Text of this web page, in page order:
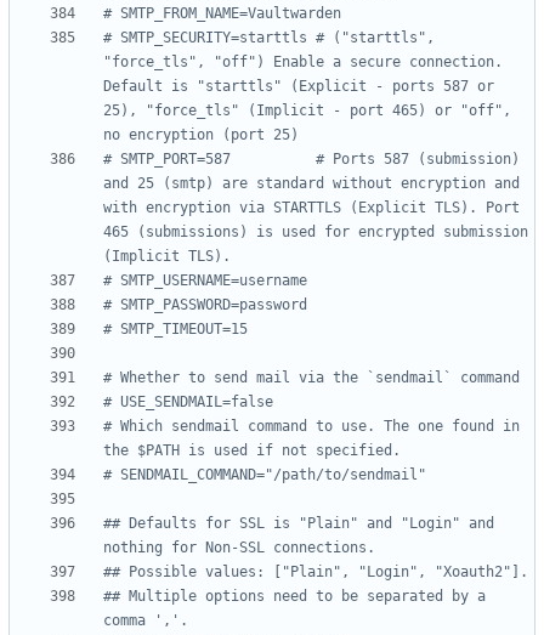
# SMTP_FROM_NAME=Vaultwarden
# SMTP_SECURITY=starttls # ("starttls",
"force_tls", "off") Enable a secure connection.
Default is "starttls" (Explicit - ports 587 or
25), "force_tls" (Implicit - port 465) or "off",
no encryption (port 25)
# SMTP_PORT=587          # Ports 587 (submission)
and 25 (smtp) are standard without encryption and
with encryption via STARTTLS (Explicit TLS). Port
465 (submissions) is used for encrypted submission
(Implicit TLS).
# SMTP_USERNAME=username
# SMTP_PASSWORD=password
# SMTP_TIMEOUT=15
# Whether to send mail via the `sendmail` command
# USE_SENDMAIL=false
# Which sendmail command to use. The one found in
the $PATH is used if not specified.
# SENDMAIL_COMMAND="/path/to/sendmail"
## Defaults for SSL is "Plain" and "Login" and
nothing for Non-SSL connections.
## Possible values: ["Plain", "Login", "Xoauth2"].
## Multiple options need to be separated by a
comma ','.